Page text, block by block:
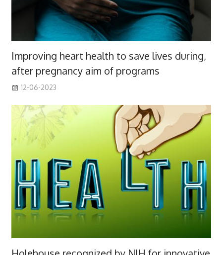
Improving heart health to save lives during,
after pregnancy aim of programs
12-06-2023